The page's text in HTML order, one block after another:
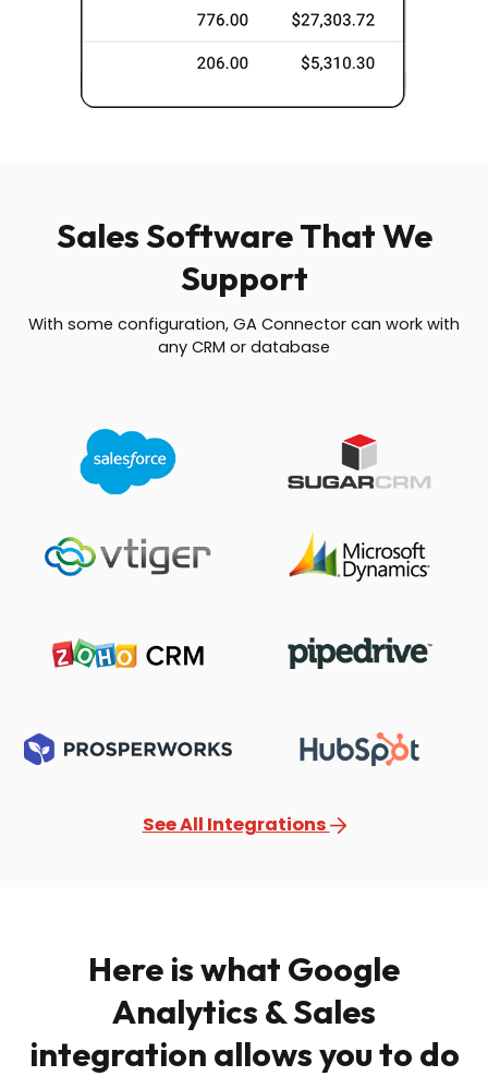
Sales Software That We
Support
With some configuration, GA Connector can work with
any CRM or database
See All Integrations
Here is what Google
Analytics & Sales
integration allows you to do